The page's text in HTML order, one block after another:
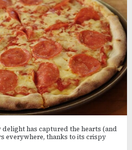
has captured the hearts (and
everywhere, thanks to its crispy